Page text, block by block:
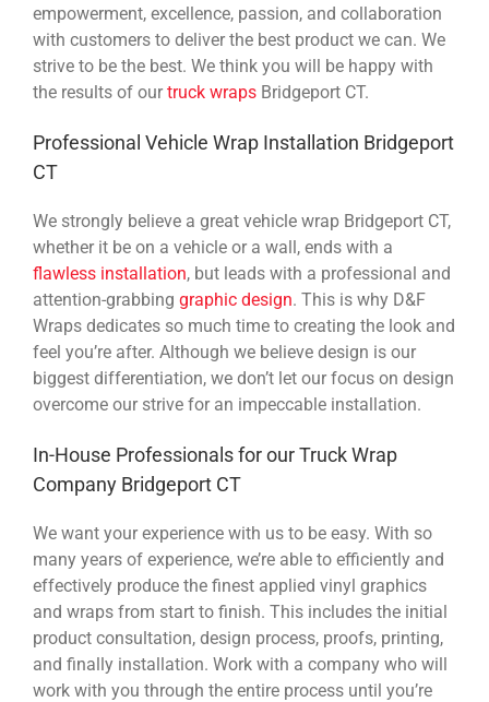
empowerment, excellence, passion, and collaboration
with customers to deliver the best product we can. We
strive to be the best. We think you will be happy with
the results of ourtruck wraps Bridgeport CT.
Professional Vehicle Wrap Installation Bridgeport
CT
We strongly believe a great vehicle wrap Bridgeport CT,
whether it be on a vehicle or a wall, ends with a
flawless installation, but leads with a professional and
attention-grabbing graphic design. This is why D&F
Wraps dedicates so much time to creating the look and
feel you’re after. Although we believe design is our
biggest differentiation, we don’t let our focus on design
overcome our strive for an impeccable installation.
In-House Professionals for our Truck Wrap
Company Bridgeport CT
We want your experience with us to be easy. With so
many years of experience, we’re able to efficiently and
effectively produce the finest applied vinyl graphics
and wraps from start to finish. This includes the initial
product consultation, design process, proofs, printing,
and finally installation. Work with a company who will
work with you through the entire process until you’re